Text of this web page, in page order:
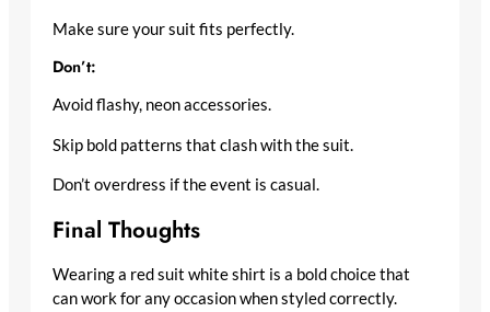
Make sure your suit fits perfectly.
Don’t:
Avoid flashy, neon accessories.
Skip bold patterns that clash with the suit.
Don’t overdress if the event is casual.
Final Thoughts
Wearing a red suit white shirt is a bold choice that
can work for any occasion when styled correctly.